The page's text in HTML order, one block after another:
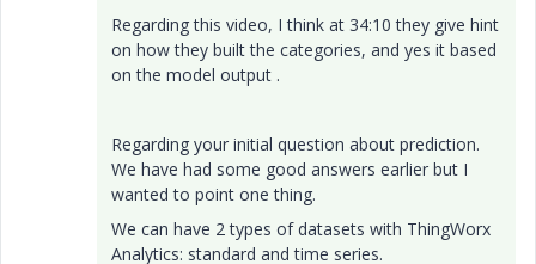
Regarding this video, I think at 34:10 they give hint
on how they built the categories, and yes it based
on the model output .
Regarding your initial question about prediction.
We have had some good answers earlier but I
wanted to point one thing.
We can have 2 types of datasets with ThingWorx
Analytics: standard and time series.